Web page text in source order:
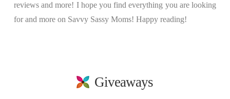
reviews and more! I hope you find everything you are looking
for and more on Savvy Sassy Moms! Happy reading!
Giveaways